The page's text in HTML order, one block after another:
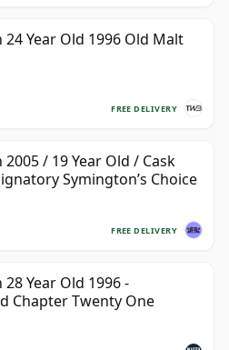
Year Old 1996 Old Malt
FREE DELIVERY
/ 19 Year Old / Cask
Symington’s Choice
FREE DELIVERY
Year Old 1996 -
Chapter Twenty One